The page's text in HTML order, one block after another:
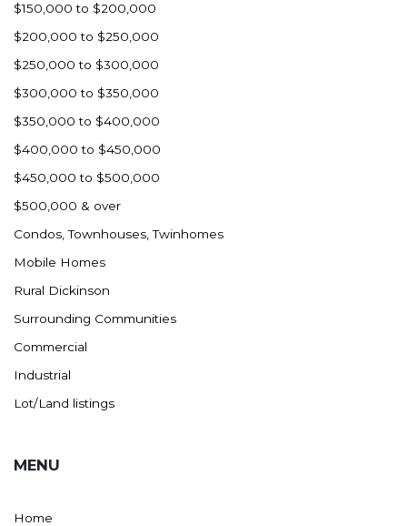
$150,000 to $200,000
$200,000 to $250,000
$250,000 to $300,000
$300,000 to $350,000
$350,000 to $400,000
$400,000 to $450,000
$450,000 to $500,000
$500,000 & over
Condos, Townhouses, Twinhomes
Mobile Homes
Rural Dickinson
Surrounding Communities
Commercial
Industrial
Lot/Land listings
MENU
Home